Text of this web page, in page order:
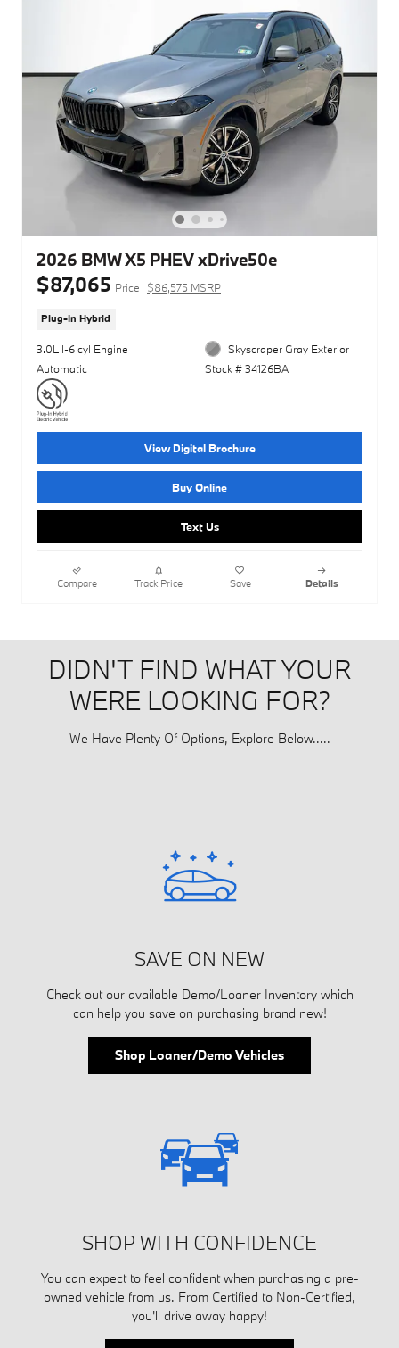
2026 BMW X5 PHEV xDrive50e
$87,065 Price $86,575 MSRP
Plug-In Hybrid
3.0L I-6 cyl Engine
Automatic
Skyscraper Gray Exterior
Stock # 34126BA
View Digital Brochure
Buy Online
Text Us
Compare Track Price Save Details
DIDN'T FIND WHAT YOUR
WERE LOOKING FOR?
We Have Plenty Of Options, Explore Below.....
SAVE ON NEW
Check out our available Demo/Loaner Inventory which
can help you save on purchasing brand new!
Shop Loaner/Demo Vehicles
SHOP WITH CONFIDENCE
You can expect to feel confident when purchasing a pre-
owned vehicle from us. From Certified to Non-Certified,
you'll drive away happy!